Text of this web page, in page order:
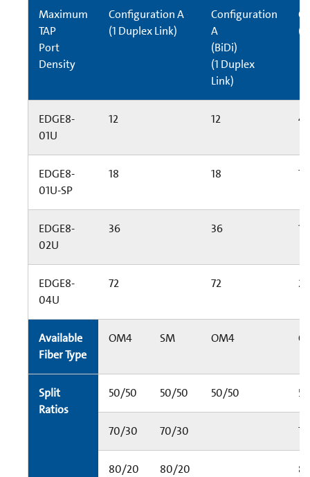
Maximum
TAP
Port
Density
Configuration A
(1 Duplex Link)
Configuration
A
(BiDi)
(1 Duplex
Link)
EDGE8-
01U
12 12 48
EDGE8-
01U-SP
18 18 72
EDGE8-
02U
36 36
EDGE8-
04U
72 72
Available
Fiber Type
OM4 SM OM4
Split
Ratios
50/50 50/50 50/50
70/30 70/30
80/20 80/20